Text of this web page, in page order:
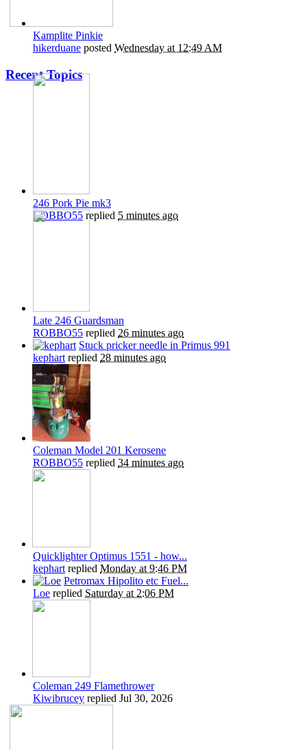
Kamplite Pinkie
hikerduane posted Wednesday at 12:49 AM
Recent Topics
246 Pork Pie mk3
ROBBO55 replied 5 minutes ago
Late 246 Guardsman
ROBBO55 replied 26 minutes ago
Stuck pricker needle in Primus 991
kephart replied 28 minutes ago
Coleman Model 201 Kerosene
ROBBO55 replied 34 minutes ago
Quicklighter Optimus 1551 - how...
kephart replied Monday at 9:46 PM
Petromax Hipolito etc Fuel...
Loe replied Saturday at 2:06 PM
Coleman 249 Flamethrower
Kiwibrucey replied Jul 30, 2026